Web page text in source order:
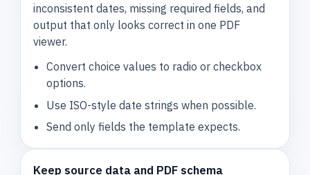
inconsistent dates, missing required fields, and
output that only looks correct in one PDF
viewer.
Convert choice values to radio or checkbox
options.
Use ISO-style date strings when possible.
Send only fields the template expects.
Keep source data and PDF schema